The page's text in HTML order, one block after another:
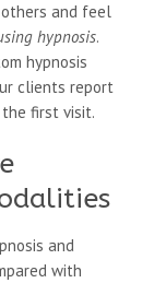
and feel
hypnosis.
hypnosis
clients report
first visit.
and
with